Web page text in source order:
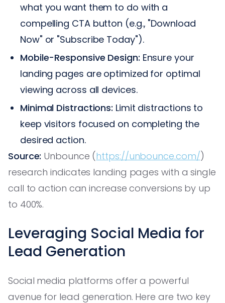
what you want them to do with a
compelling CTA button (e.g., "Download
Now" or "Subscribe Today").
Mobile-Responsive Design: Ensure your
landing pages are optimized for optimal
viewing across all devices.
Minimal Distractions: Limit distractions to
keep visitors focused on completing the
desired action.
Source: Unbounce (https://unbounce.com/)
research indicates landing pages with a single
call to action can increase conversions by up
to 400%.
Leveraging Social Media for
Lead Generation
Social media platforms offer a powerful
avenue for lead generation. Here are two key